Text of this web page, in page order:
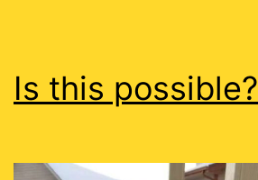
Is this possible?